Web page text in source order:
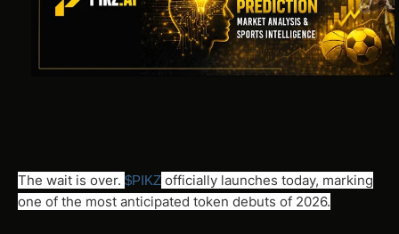
The wait is over. $PIKZ officially launches today, marking
one of the most anticipated token debuts of 2026.